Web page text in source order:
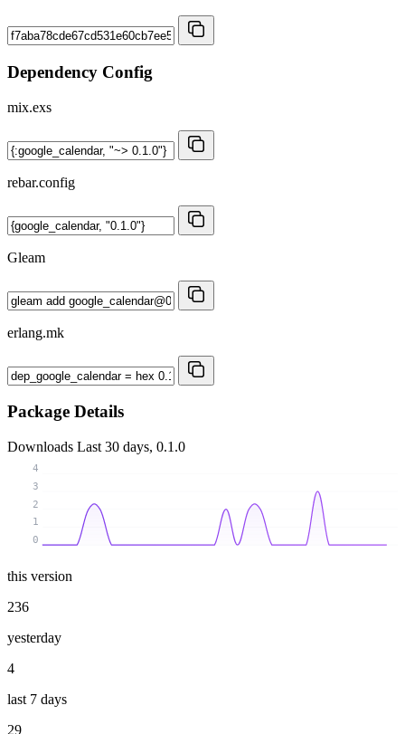
Dependency Config
mix.exs
rebar.config
Gleam
erlang.mk
Package Details
Downloads Last 30 days, 0.1.0
0
1
2
3
4
this version
236
yesterday
4
last 7 days
29